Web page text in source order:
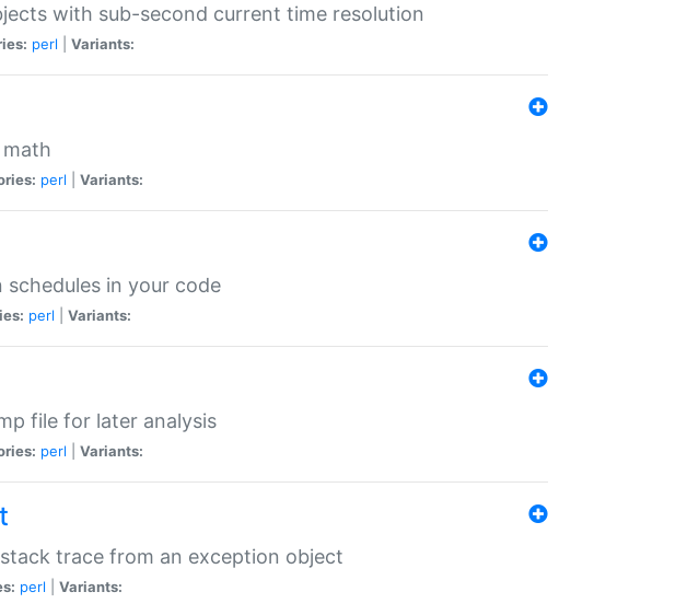
with sub-second current time resolution
perl Variants:
perl Variants:
in your code
perl Variants:
file for later analysis
perl Variants:
trace from an exception object
perl Variants: